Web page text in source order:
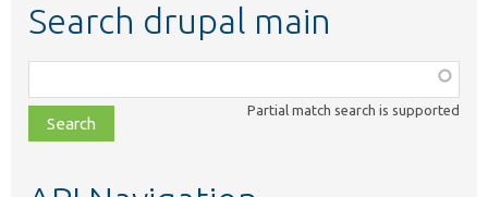
Search drupal main
class,
file,
topic,
Partial match search is supported